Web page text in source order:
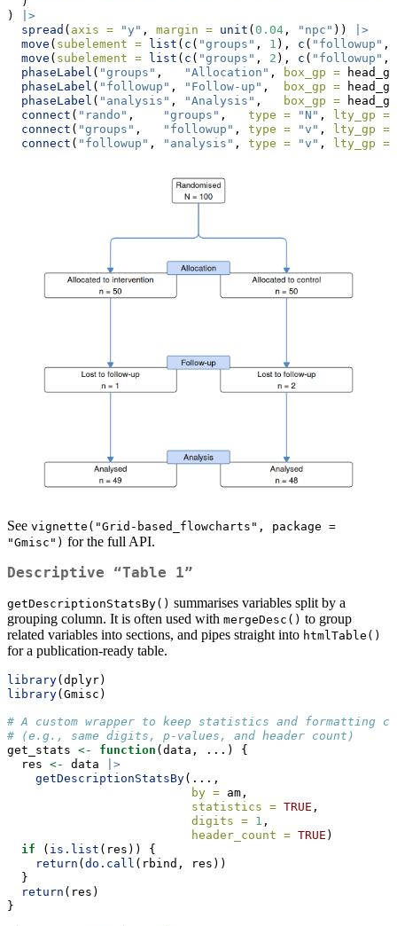
)
|>
spread ( axis = "y" , margin = unit ( 0.04 , "npc" ))
|>
move ( subelement = list ( c ( "groups" , 1 ), c ( "followup" ,
move ( subelement = list ( c ( "groups" , 2 ), c ( "followup" ,
phaseLabel ( "groups" , "Allocation" , box_gp =
phaseLabel ( "followup" , "Follow-up" , box_gp =
phaseLabel ( "analysis" , "Analysis" , box_gp =
connect ( "rando" , "groups" , type = "N" , lty_gp =
connect ( "groups" , "followup" , type = "v" , lty_gp =
connect ( "followup" , "analysis" , type = "v" , lty_gp =
See vignette("Grid-based_flowcharts", package =
"Gmisc") for the full API.
Descriptive “Table 1”
getDescriptionStatsBy() summarises variables split by a
grouping column. It is often used with mergeDesc() to group
related variables into sections, and pipes straight into htmlTable()
for a publication-ready table.
library(dplyr)
library(Gmisc)
# A custom wrapper to keep statistics and formatting
# (e.g., same digits, p-values, and header count)
get_stats <- function (data, ...) {
  res
<- data
|>
getDescriptionStatsBy(...,
by = am,
statistics = TRUE ,
digits = 1 ,
header_count = TRUE )
if ( is.list (res)) {
return ( do.call (rbind, res))
  }
return (res)
}